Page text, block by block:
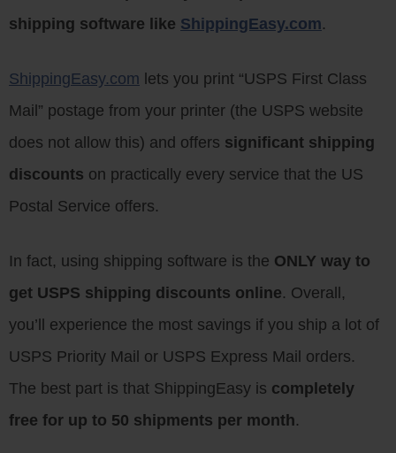
shipping software like ShippingEasy.com.
ShippingEasy.com lets you print “USPS First Class
Mail” postage from your printer (the USPS website
does not allow this) and offers significant shipping
discounts on practically every service that the US
Postal Service offers.
In fact, using shipping software is the ONLY way to
get USPS shipping discounts online. Overall,
you’ll experience the most savings if you ship a lot of
USPS Priority Mail or USPS Express Mail orders.
The best part is that ShippingEasy is completely
free for up to 50 shipments per month.